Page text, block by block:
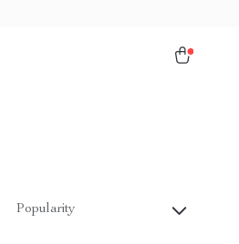
Popularity